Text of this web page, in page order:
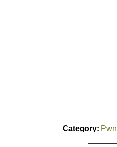
Category: